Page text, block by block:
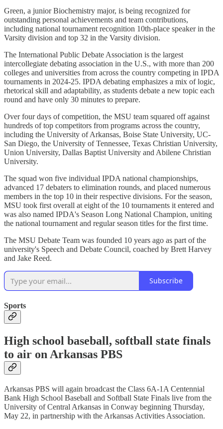
Green, a junior Biochemistry major, is being recognized for
outstanding personal achievements and team contributions,
including national tournament recognition 10th-place speaker in the
Varsity division and top 32 in the Varsity division.
The International Public Debate Association is the largest
intercollegiate debating association in the U.S., with more than 200
colleges and universities from across the country competing in IPDA
tournaments in 2024-25. IPDA debating emphasizes a mix of logic,
rhetorical skill and adaptability, as students debate a new topic each
round and have only 30 minutes to prepare.
Over four days of competition, the MSU team squared off against
hundreds of top competitors from programs across the country,
including the University of Arkansas, Boise State University, UC-
San Diego, the University of Tennessee, Texas Christian University,
Union University, Dallas Baptist University and Abilene Christian
University.
The squad won five individual IPDA national championships,
advanced 17 debaters to elimination rounds, and placed numerous
members in the top 10 in their respective divisions. For the season,
MSU took first overall at eight of the 10 tournaments it entered and
was also named IPDA's Season Long National Champion, uniting
the national tournament and regular season titles for the first time.
The MSU Debate Team was founded 10 years ago as part of the
university's Speech and Debate Council, coached by Brett Harvey
and Jake Reed.
Subscribe
Sports
High school baseball, softball state finals
to air on Arkansas PBS
Arkansas PBS will again broadcast the Class 6A-1A Centennial
Bank High School Baseball and Softball State Finals live from the
University of Central Arkansas in Conway beginning Thursday,
May 22, in partnership with the Arkansas Activities Association.